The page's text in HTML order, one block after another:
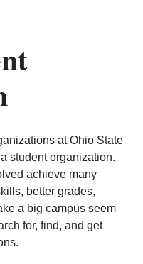
at Ohio State
student organization.
achieve many
better grades,
a big campus seem
for, find, and get